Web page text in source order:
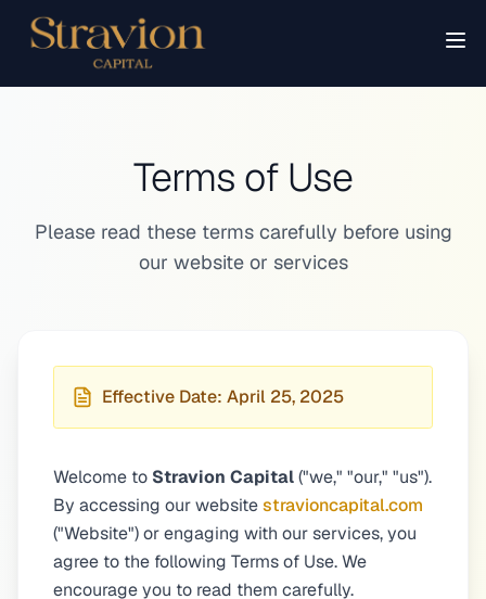
Terms of Use
Please read these terms carefully before using
our website or services
Effective Date: April 25, 2025
Welcome to Stravion Capital("we," "our," "us").
By accessing our websitestravioncapital.com
("Website") or engaging with our services, you
agree to the following Terms of Use. We
encourage you to read them carefully.